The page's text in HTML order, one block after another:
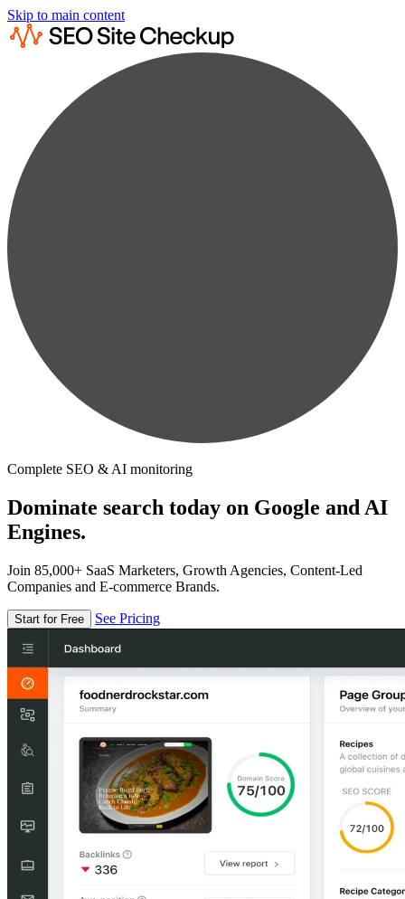
Skip to main content
Complete SEO & AI monitoring
Dominate search today on Google and AI
Engines.
Join 85,000+ SaaS Marketers, Growth Agencies, Content-Led
Companies and E-commerce Brands.
Start for Free See Pricing